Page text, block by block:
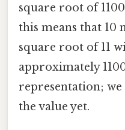
square root of
this means that 10
square root of 11
approximately
representation;
the value yet.